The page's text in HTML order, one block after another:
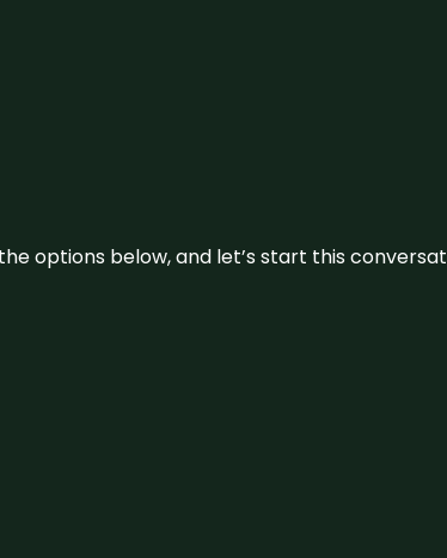
options below, and let’s start this